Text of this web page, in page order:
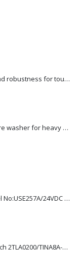
The ultimate in durability and robustness for tough-Model no. 301002535
Tough and efficient pressure washer for heavy duty-Model no. 301001786
Asco : Solenoid Valve Model No:USE257A/24VDC 0-8.5BAR
ABB : Connection Block Switch 2TLA0200/TINA8A-24VDC 8-Port M12-Female